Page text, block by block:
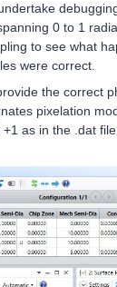
0 to 1
to see what
were correct.
the correct
pixelation
as in the .dat